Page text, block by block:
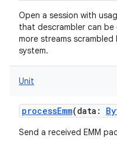
Open a session with
that descrambler can
more streams
system.
Unit
processEmm(data :
Send a received EMM